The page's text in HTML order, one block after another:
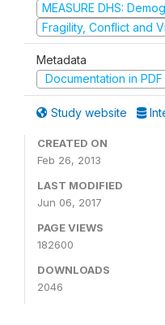
MEASURE DHS:
Fragility, Conflict and
Metadata
Documentation in PDF
Study website
CREATED ON
Feb 26, 2013
LAST MODIFIED
Jun 06, 2017
PAGE VIEWS
182600
DOWNLOADS
2046